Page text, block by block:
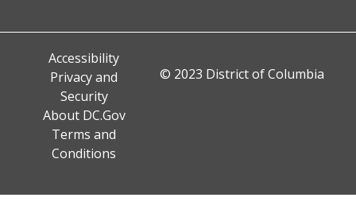
Accessibility
Privacy and
Security
About DC.Gov
Terms and
Conditions
© 2023 District of Columbia